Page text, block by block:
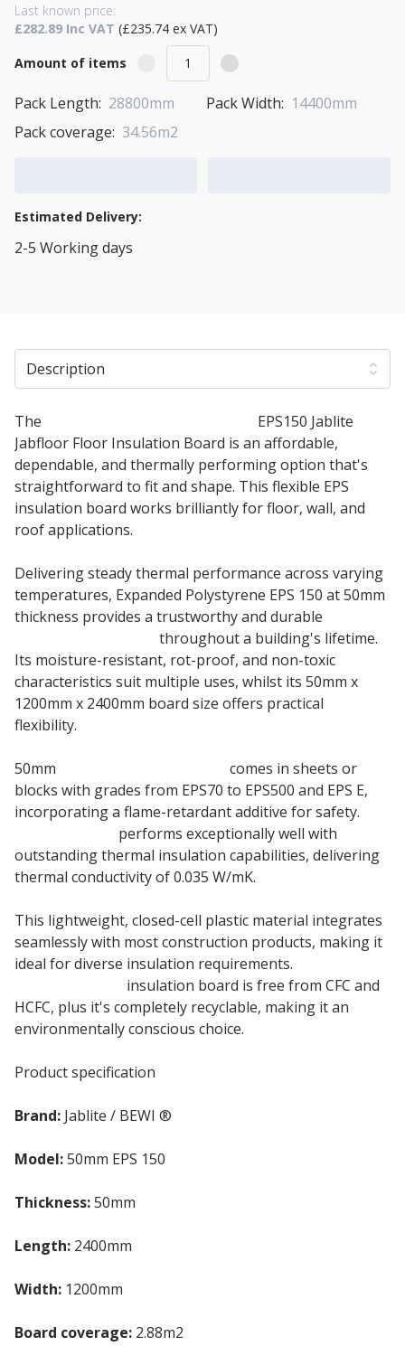
Last known price:
£282.89 Inc VAT (£235.74 ex VAT)
Amount of items
Pack Length: 28800mm Pack Width: 14400mm
Pack coverage: 34.56m2
Estimated Delivery:
2-5 Working days
Description
The
EPS150 Jablite
Jabfloor Floor Insulation Board is an affordable,
dependable, and thermally performing option that's
straightforward to fit and shape. This flexible EPS
insulation board works brilliantly for floor, wall, and
roof applications.
Delivering steady thermal performance across varying
temperatures, Expanded Polystyrene EPS 150 at 50mm
thickness provides a trustworthy and durable
throughout a building's lifetime.
Its moisture-resistant, rot-proof, and non-toxic
characteristics suit multiple uses, whilst its 50mm x
1200mm x 2400mm board size offers practical
flexibility.
50mm
comes in sheets or
blocks with grades from EPS70 to EPS500 and EPS E,
incorporating a flame-retardant additive for safety.
performs exceptionally well with
outstanding thermal insulation capabilities, delivering
thermal conductivity of 0.035 W/mK.
This lightweight, closed-cell plastic material integrates
seamlessly with most construction products, making it
ideal for diverse insulation requirements.
insulation board is free from CFC and
HCFC, plus it's completely recyclable, making it an
environmentally conscious choice.
Product specification
Brand: Jablite / BEWI ®
Model:50mm EPS 150
Thickness:50mm
Length: 2400mm
Width: 1200mm
Board coverage: 2.88m2